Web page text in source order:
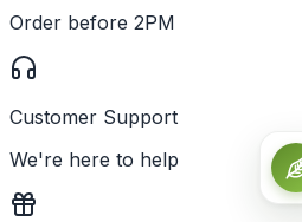
Order before 2PM
Customer Support
We're here to help